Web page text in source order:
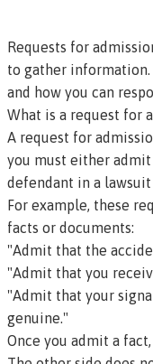
Requests for
to gather
and how you can
What is a request for
A request for
you must either
defendant in a
For example, these
facts or documents:
"Admit that the
"Admit that you
"Admit that your
genuine."
Once you admit a